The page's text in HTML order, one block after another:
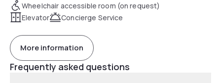
Wheelchair accessible room (on request)
Elevator
Concierge Service
More information
Frequently asked questions